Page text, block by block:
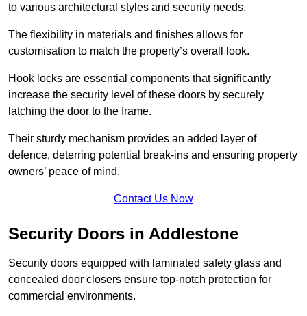
to various architectural styles and security needs.
The flexibility in materials and finishes allows for
customisation to match the property’s overall look.
Hook locks are essential components that significantly
increase the security level of these doors by securely
latching the door to the frame.
Their sturdy mechanism provides an added layer of
defence, deterring potential break-ins and ensuring property
owners’ peace of mind.
Contact Us Now
Security Doors in Addlestone
Security doors equipped with laminated safety glass and
concealed door closers ensure top-notch protection for
commercial environments.